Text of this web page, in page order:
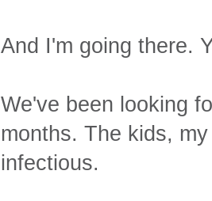
And I'm going there.
We've been looking
months. The kids,
infectious.